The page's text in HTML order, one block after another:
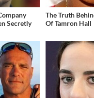
Secretly
The Truth
Of Tamron Hall